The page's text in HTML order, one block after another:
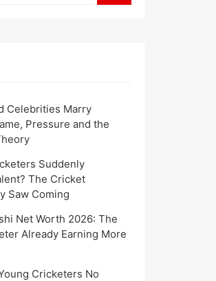
Celebrities Marry
Pressure and the
Suddenly
The Cricket
Saw Coming
Net Worth 2026: The
Already Earning More
Cricketers No